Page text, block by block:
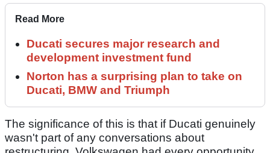
Read More
Ducati secures major research and
development investment fund
Norton has a surprising plan to take on
Ducati, BMW and Triumph
The significance of this is that if Ducati genuinely
wasn't part of any conversations about